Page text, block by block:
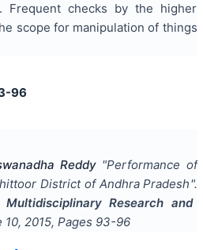
Frequent checks by the higher
scope for manipulation of things
96
Reddy "Performance of
District of Andhra Pradesh".
Research and
10, 2015, Pages 93-96